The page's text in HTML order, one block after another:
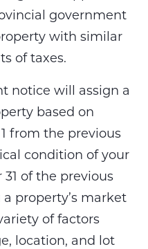
government
with similar
of taxes.
notice will assign a
based on
from the previous
condition of your
of the previous
property’s market
of factors
location, and lot